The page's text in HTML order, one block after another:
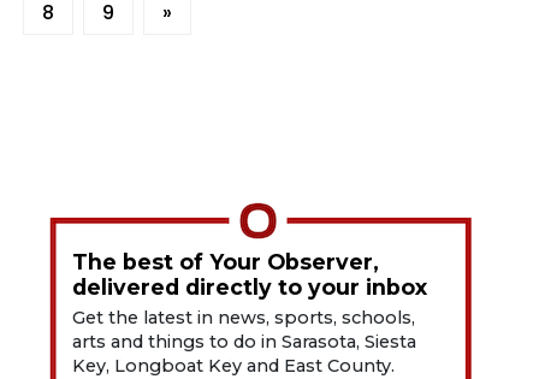
8
9 »
The best of Your Observer,
delivered directly to your inbox
Get the latest in news, sports, schools,
arts and things to do in Sarasota, Siesta
Key, Longboat Key and East County.